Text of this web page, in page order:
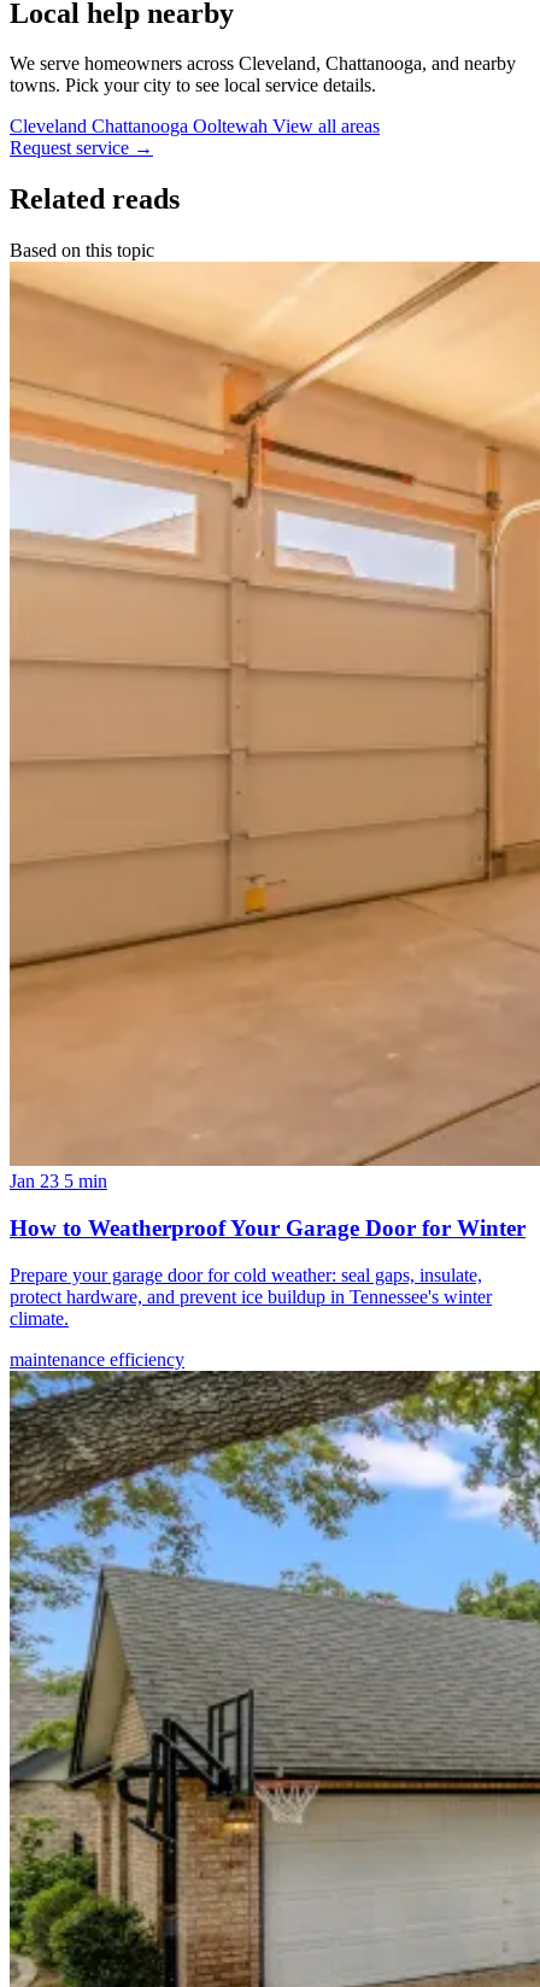
Local help nearby
We serve homeowners across Cleveland, Chattanooga, and nearby
towns. Pick your city to see local service details.
Cleveland Chattanooga Ooltewah View all areas
Request service →
Related reads
Based on this topic
Jan 23 5 min
How to Weatherproof Your Garage Door for Winter
Prepare your garage door for cold weather: seal gaps, insulate,
protect hardware, and prevent ice buildup in Tennessee's winter
climate.
maintenance efficiency